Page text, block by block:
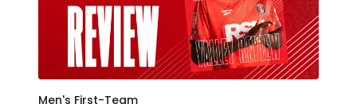
Men's First-Team